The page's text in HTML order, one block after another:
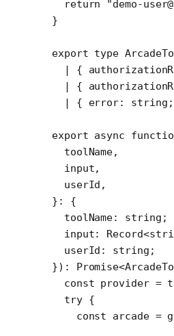
  return
"demo-
}
export type
  |
{
  |
{
  |
{ error: string ;
export async
  toolName
,
  input
,
  userId
,
} :
{
  toolName
: string ;
  input
: Record<
  userId
: string ;
}) : Promise<
  const
provider =
  try
{
    const
arcade =